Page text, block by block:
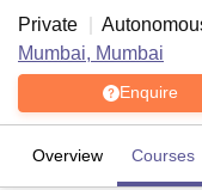
Private
Mumbai, Mumbai
Enquire
Overview Courses